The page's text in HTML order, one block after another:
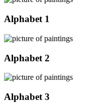
Alphabet 1
Alphabet 2
Alphabet 3